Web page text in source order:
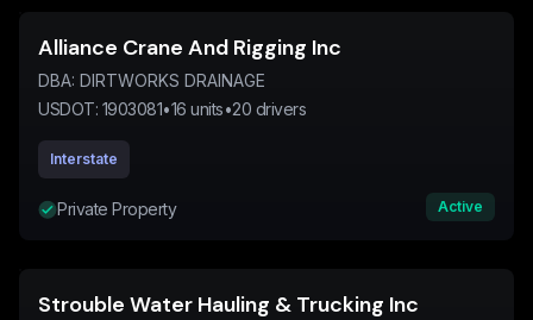
Alliance Crane And Rigging Inc
DBA: DIRTWORKS DRAINAGE
USDOT: 1903081•16 units•20 drivers
Interstate
Private Property Active
Strouble Water Hauling & Trucking Inc